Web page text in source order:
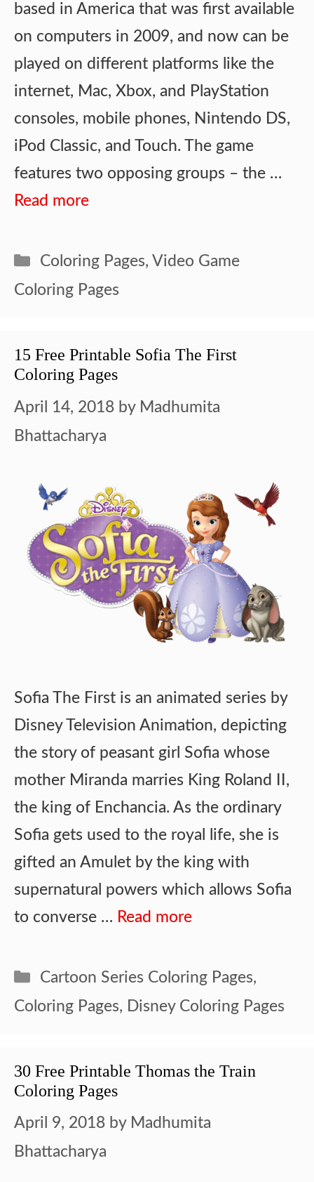
based in America that was first available
on computers in 2009, and now can be
played on different platforms like the
internet, Mac, Xbox, and PlayStation
consoles, mobile phones, Nintendo DS,
iPod Classic, and Touch. The game
features two opposing groups – the …
Read more
Categories
Coloring Pages, Video Game
Coloring Pages
15 Free Printable Sofia The First
Coloring Pages
April 14, 2018 by Madhumita
Bhattacharya
Sofia The First is an animated series by
Disney Television Animation, depicting
the story of peasant girl Sofia whose
mother Miranda marries King Roland II,
the king of Enchancia. As the ordinary
Sofia gets used to the royal life, she is
gifted an Amulet by the king with
supernatural powers which allows Sofia
to converse … Read more
Categories
Cartoon Series Coloring Pages,
Coloring Pages, Disney Coloring Pages
30 Free Printable Thomas the Train
Coloring Pages
April 9, 2018 by Madhumita
Bhattacharya